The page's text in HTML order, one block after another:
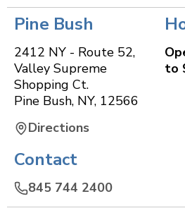
Pine Bush
2412 NY - Route 52,
Valley Supreme
Shopping Ct.
Pine Bush, NY, 12566
Directions
Contact
845 744 2400
to